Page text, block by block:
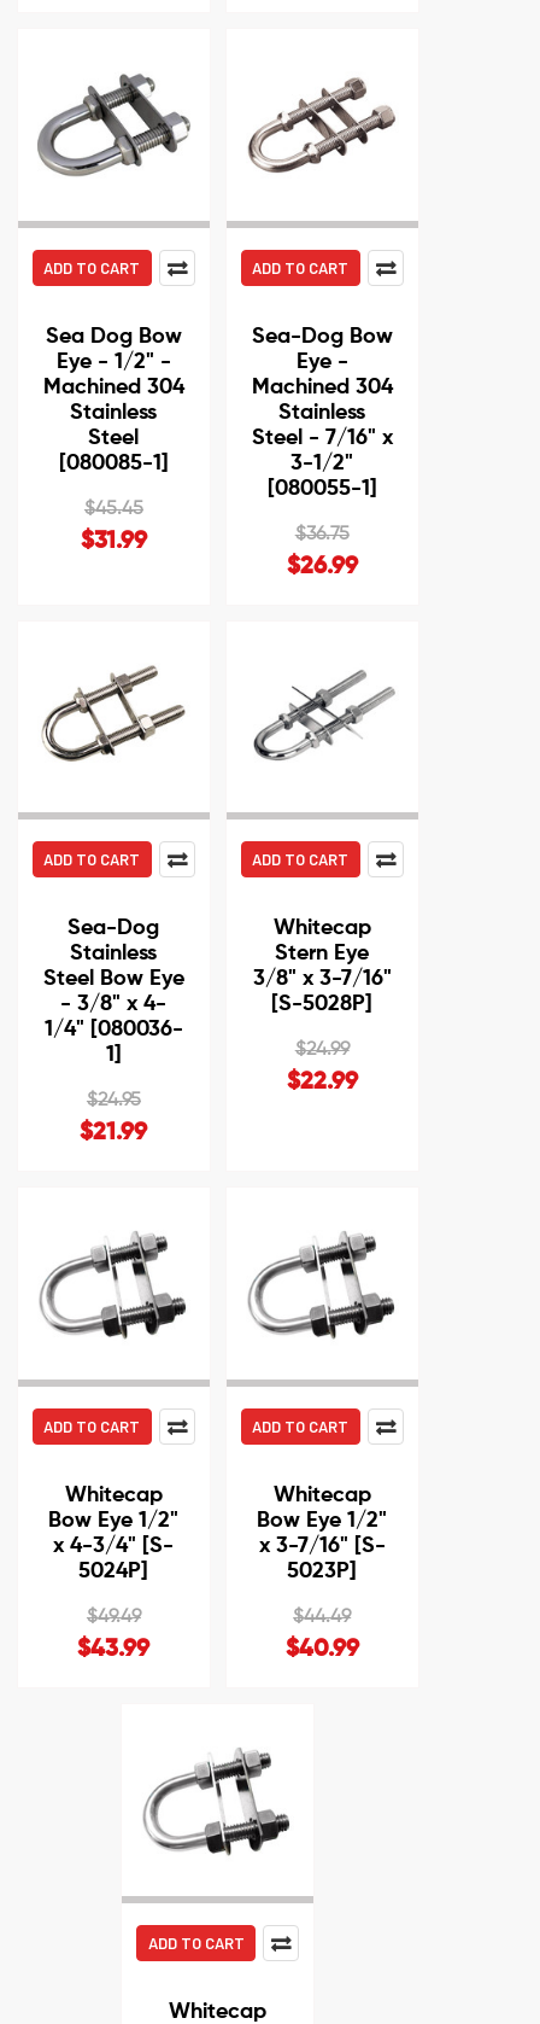
ADD TO CART
Sea Dog Bow
Eye - 1/2" -
Machined 304
Stainless
Steel
[080085-1]
$45.45
$31.99
ADD TO CART
Sea-Dog Bow
Eye -
Machined 304
Stainless
Steel - 7/16" x
3-1/2"
[080055-1]
$36.75
$26.99
ADD TO CART
Sea-Dog
Stainless
Steel Bow Eye
- 3/8" x 4-
1/4" [080036-
1]
$24.95
$21.99
ADD TO CART
Whitecap
Stern Eye
3/8" x 3-7/16"
[S-5028P]
$24.99
$22.99
ADD TO CART
Whitecap
Bow Eye 1/2"
x 4-3/4" [S-
5024P]
$49.49
$43.99
ADD TO CART
Whitecap
Bow Eye 1/2"
x 3-7/16" [S-
5023P]
$44.49
$40.99
ADD TO CART
Whitecap